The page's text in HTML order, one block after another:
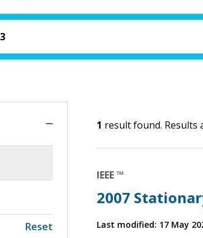
1 result found. Results
IEEE ™
2007
Last modified: 17 May
Reset